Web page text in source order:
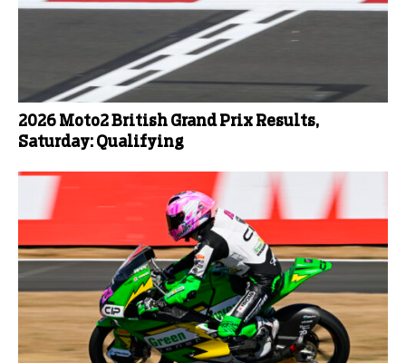
2026 Moto2 British Grand Prix Results,
Saturday: Qualifying